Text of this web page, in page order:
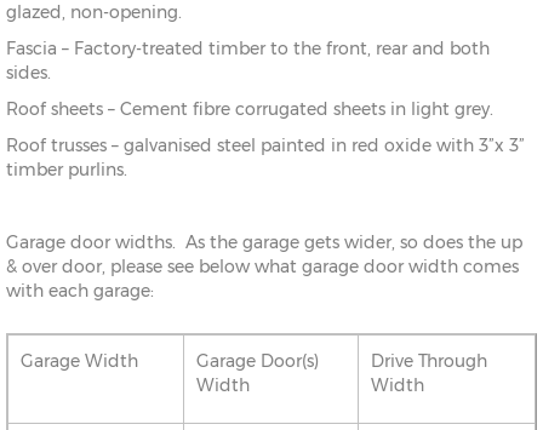
glazed, non-opening.
Fascia – Factory-treated timber to the front, rear and both
sides.
Roof sheets – Cement fibre corrugated sheets in light grey.
Roof trusses – galvanised steel painted in red oxide with 3”x 3”
timber purlins.
Garage door widths. As the garage gets wider, so does the up
& over door, please see below what garage door width comes
with each garage:
Garage Width
Garage Door(s)
Width
Drive Through
Width